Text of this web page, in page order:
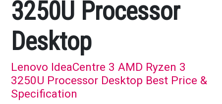
3250U Processor
Desktop
Lenovo IdeaCentre 3 AMD Ryzen 3
3250U Processor Desktop Best Price &
Specification